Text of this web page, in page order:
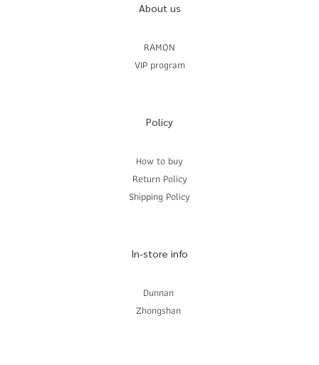
About us
RAMON
VIP program
Policy
How to buy
Return Policy
Shipping Policy
In-store info
Dunnan
Zhongshan